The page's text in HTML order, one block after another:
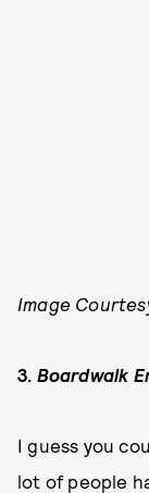
Image
3. Boardwalk
I guess you
lot of people